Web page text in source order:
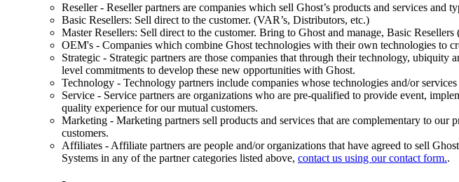
Reseller - Reseller partners are companies which sell Ghost’s products and services
Basic Resellers: Sell direct to the customer. (VAR’s, Distributors, etc.)
Master Resellers: Sell direct to the customer. Bring to Ghost and manage, Basic
OEM's - Companies which combine Ghost technologies with their own technologies to
Strategic - Strategic partners are those companies that through their technology,
level commitments to develop these new opportunities with Ghost.
Technology - Technology partners include companies whose technologies and/or
Service - Service partners are organizations who are pre-qualified to provide event,
quality experience for our mutual customers.
Marketing - Marketing partners sell products and services that are complementary to
customers.
Affiliates - Affiliate partners are people and/or organizations that have agreed to sell
Systems in any of the partner categories listed above, contact us using our contact form..